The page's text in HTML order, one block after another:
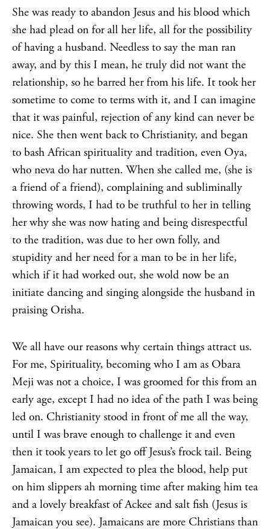
She was ready to abandon Jesus and his blood which
she had plead on for all her life, all for the possibility
of having a husband. Needless to say the man ran
away, and by this I mean, he truly did not want the
relationship, so he barred her from his life. It took her
sometime to come to terms with it, and I can imagine
that it was painful, rejection of any kind can never be
nice. She then went back to Christianity, and began
to bash African spirituality and tradition, even Oya,
who neva do har nutten. When she called me, (she is
a friend of a friend), complaining and subliminally
throwing words, I had to be truthful to her in telling
her why she was now hating and being disrespectful
to the tradition, was due to her own folly, and
stupidity and her need for a man to be in her life,
which if it had worked out, she wold now be an
initiate dancing and singing alongside the husband in
praising Orisha.
We all have our reasons why certain things attract us.
For me, Spirituality, becoming who I am as Obara
Meji was not a choice, I was groomed for this from an
early age, except I had no idea of the path I was being
led on. Christianity stood in front of me all the way,
until I was brave enough to challenge it and even
then it took years to let go off Jesus’s frock tail. Being
Jamaican, I am expected to plea the blood, help put
on him slippers ah morning time after making him tea
and a lovely breakfast of Ackee and salt fish (Jesus is
Jamaican you see). Jamaicans are more Christians than